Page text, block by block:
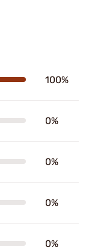
100%
0%
0%
0%
0%